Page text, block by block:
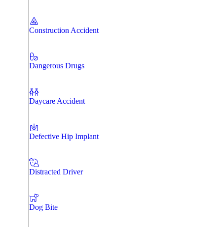
Construction Accident
Dangerous Drugs
Daycare Accident
Defective Hip Implant
Distracted Driver
Dog Bite